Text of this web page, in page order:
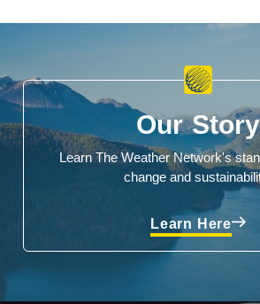
Our Story
Learn The Weather Network's
change and
Learn Here